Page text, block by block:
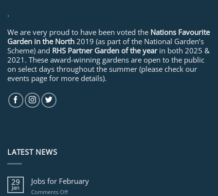
.
We are very proud to have been voted the Nations Favourite
Garden in the North 2019 (as part of the National Garden’s
Scheme) and RHS Partner Garden of the yearin both 2025 &
2021. These award-winning gardens are open to the public
on select days throughout the summer (please check our
events page for more details).
LATEST NEWS
29
Jan
Jobs for February
Comments Offon